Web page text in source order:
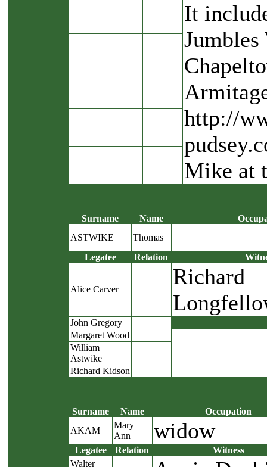
It
http://
Mike at
Surname Name
ASTWIKE
Thomas
Legatee
Relation
Alice Carver
Richard
John Gregory
Margaret Wood
William
Astwike
Richard Kidson
Surname Name
Occupation
AKAM
Mary
Ann
widow
Legatee Relation
Witness
Walter